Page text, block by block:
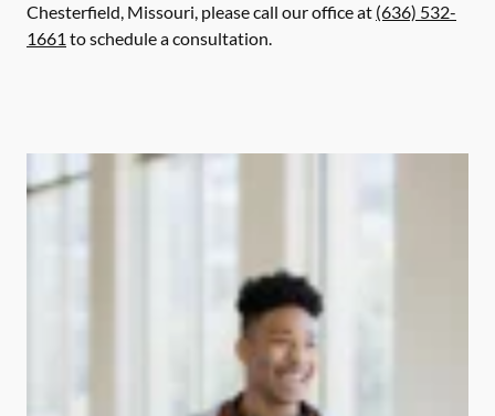
Chesterfield, Missouri, please call our office at (636) 532-
1661 to schedule a consultation.